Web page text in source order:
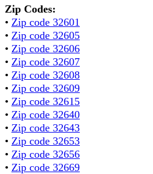
Zip Codes:
• Zip code 32601
• Zip code 32605
• Zip code 32606
• Zip code 32607
• Zip code 32608
• Zip code 32609
• Zip code 32615
• Zip code 32640
• Zip code 32643
• Zip code 32653
• Zip code 32656
• Zip code 32669